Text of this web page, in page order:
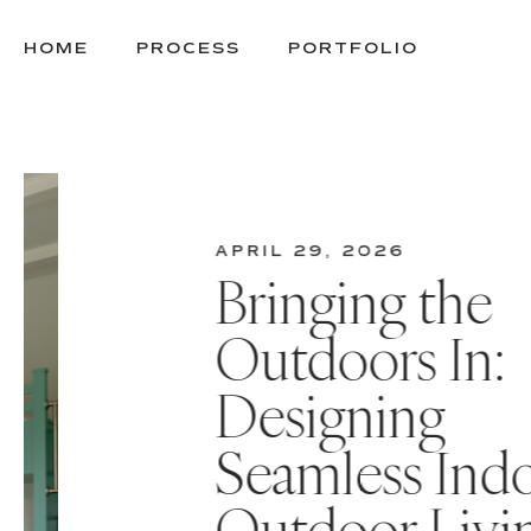
TOHOME PROCESS PORTFOLIO
APRIL 29, 2026
Bringing the
Outdoors In:
Designing
Seamless